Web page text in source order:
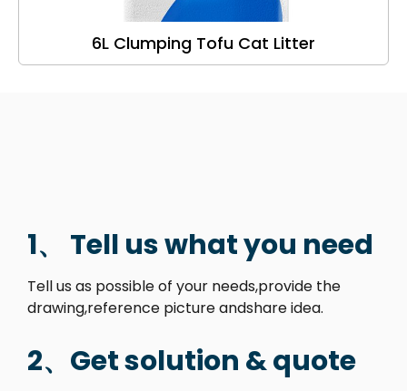
6L Clumping Tofu Cat Litter
1、 Tell us what you need
Tell us as possible of your needs,provide the
drawing,reference picture andshare idea.
2、Get solution & quote